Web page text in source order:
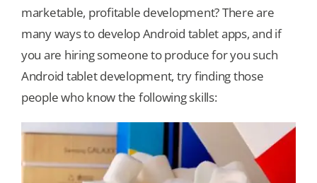
SERVICES
Portfolio
CASE STUDIES
Our Games
marketable, profitable development? There are
many ways to develop Android tablet apps, and if
you are hiring someone to produce for you such
Android tablet development, try finding those
people who know the following skills: